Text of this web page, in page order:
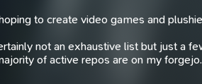
to create video games and
not an exhaustive list but just a
of active repos are on my forgejo.